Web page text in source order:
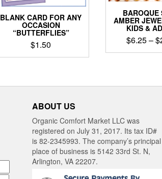
BLANK CARD FOR ANY
OCCASION
“BUTTERFLIES”
$1.50
BAROQUE
AMBER
KIDS &
$6.25–$
be
ABOUT US
Organic Comfort Market LLC was
registered on July 31, 2017. Its tax ID#
is 82-2345993. The company’s principal
place of business is 5142 33rd St. N,
Arlington, VA 22207.